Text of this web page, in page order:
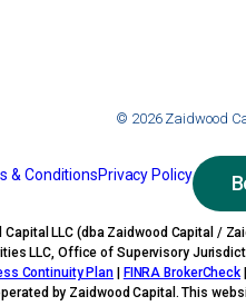
© 2026 Zaidwood
& ConditionsPrivacy Policy
LLC (dba Zaidwood Capital /
LLC, Office of Supervisory
Continuity Plan FINRA BrokerCheck
by Zaidwood Capital. This